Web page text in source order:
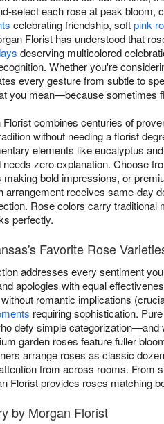
select each rose at peak bloom,
celebrating friendship, softpink
Florist has understood that
deserving multicolored
Whether you're
every gesture from subtle to
you mean—because sometimes
combines centuries of
without needing a florist
elements like eucalyptus
zero explanation. Choose
bold impressions, or
arrangement receives same-day
Rose colors carry
perfectly.
Favorite Rose
addresses every sentiment
apologies with equal
romantic implications
requiring sophistication.
defy simple
garden roses feature fuller
arrange roses as classic
from across rooms. From
Florist provides roses matching
by Morgan Florist